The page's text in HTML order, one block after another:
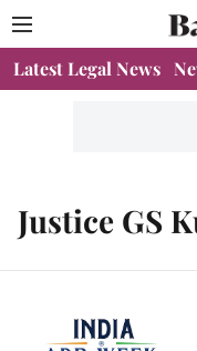
Latest Legal News
Justice GS